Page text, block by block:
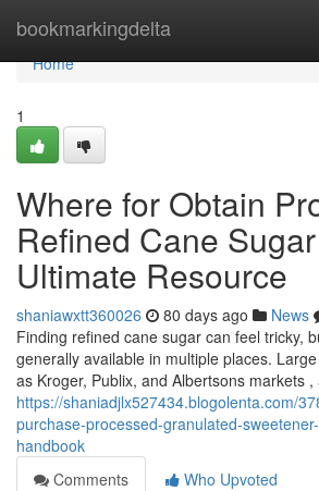
bookmarkingdelta
Home
Home
1
Where for Obtain
Refined Cane
Ultimate Resource
shaniawxtt360026 80 days ago News
Finding refined cane sugar can feel tricky,
generally available in multiple places.
as Kroger, Publix, and Albertsons markets
https://shaniadjlx527434.blogolenta.com/
purchase-processed-granulated-
handbook
Comments
Who Upvoted